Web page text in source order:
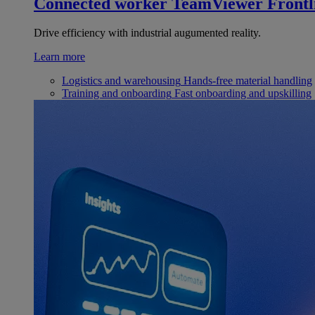
Drive efficiency with industrial augumented reality.
Learn more
Logistics and warehousing Hands-free material handling
Training and onboarding Fast onboarding and upskilling